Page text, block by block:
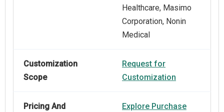
Healthcare, Masimo
Corporation, Nonin
Medical
Customization
Scope
Request for
Customization
Pricing And
Explore Purchase